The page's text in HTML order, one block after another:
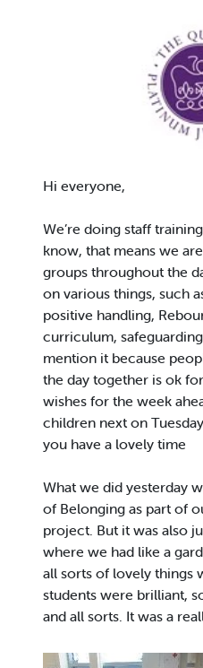
Hi everyone,
We’re doing staff
know, that means we
groups throughout the
on various things, such
positive handling,
curriculum,
mention it because
the day together is ok
wishes for the week
children next on
you have a lovely time
What we did yesterday
of Belonging as part of
project. But it was also
where we had like a
all sorts of lovely things
students were brilliant,
and all sorts. It was a